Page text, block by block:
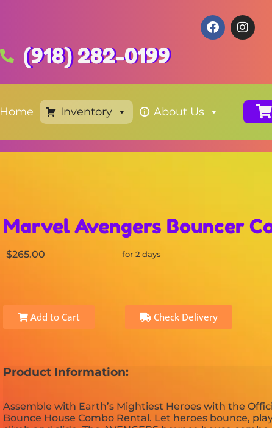
(918) 282-0199
Home Inventory About Us
Marvel Avengers Bouncer
$265.00 for 2 days
Add to Cart Check Delivery
Product Information:
Assemble with Earth’s Mightiest Heroes with the
Bounce House Combo Rental. Let heroes bounce,